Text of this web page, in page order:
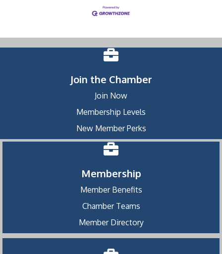
Join the Chamber
Join Now
Membership Levels
New Member Perks
Membership
Member Benefits
Chamber Teams
Member Directory